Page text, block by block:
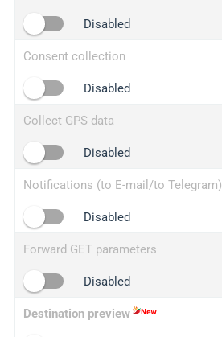
2no.co
yip.su
iplogger.info
Disabled
Consent collection
Disabled
Collect GPS data
Disabled
Notifications (to E-mail/to Telegram)
Disabled
Forward GET parameters
Disabled
Destination preview